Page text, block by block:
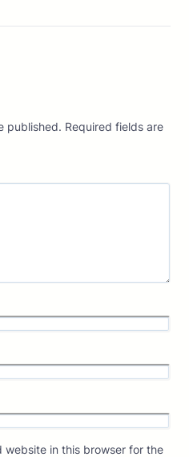
published. Required fields are
website in this browser for the